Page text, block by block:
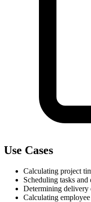
Use Cases
Calculating project
Scheduling tasks and
Determining delivery
Calculating